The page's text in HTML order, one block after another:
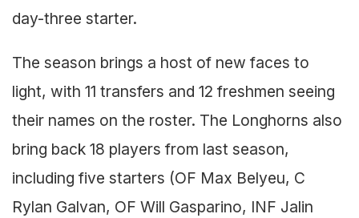
day-three starter.
The season brings a host of new faces to
light, with 11 transfers and 12 freshmen seeing
their names on the roster. The Longhorns also
bring back 18 players from last season,
including five starters (OF Max Belyeu, C
Rylan Galvan, OF Will Gasparino, INF Jalin